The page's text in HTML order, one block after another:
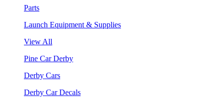
Parts
Launch Equipment & Supplies
View All
Pine Car Derby
Derby Cars
Derby Car Decals